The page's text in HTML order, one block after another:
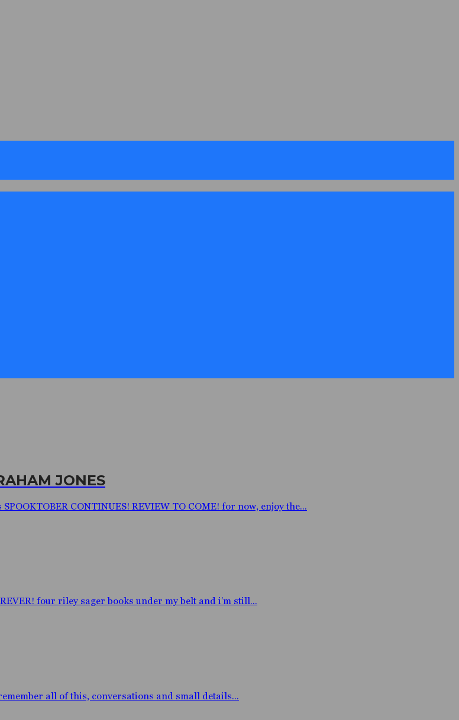
JONES
CONTINUES! REVIEW TO COME! for now, enjoy the...
four riley sager books under my belt and i’m still...
all of this, conversations and small details...